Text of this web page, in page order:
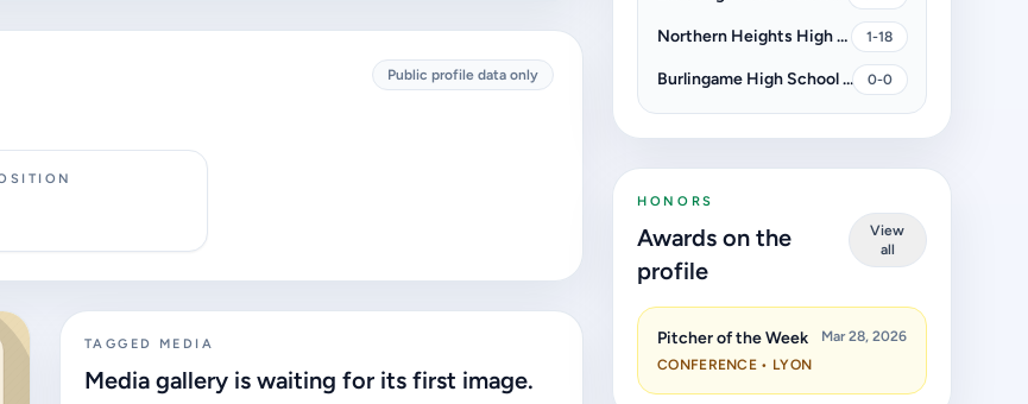
Public profile data only
TAGGED MEDIA
Media gallery is waiting for its first image.
Northern Heights High School Wildcats 1-18
Burlingame High School Bearcats 0-0
HONORS
Awards on the
profile
View
all
Pitcher of the Week
CONFERENCE • LYON
Mar 28, 2026